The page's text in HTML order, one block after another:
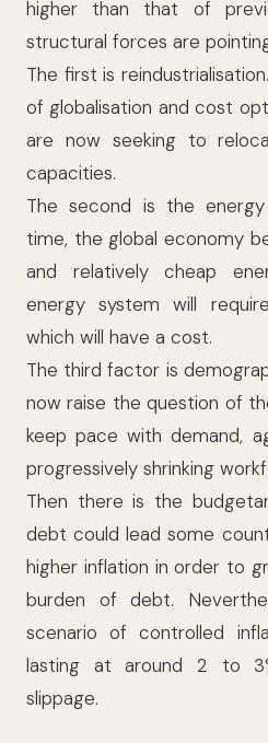
higher than that of
structural forces are
The first is
of globalisation and cost
are now seeking to
capacities.
The second is the
time, the global economy
and relatively cheap
energy system will
which will have a cost.
The third factor is
now raise the question of
keep pace with demand,
progressively shrinking
Then there is the
debt could lead some
higher inflation in order to
burden of debt.
scenario of controlled
lasting at around 2 to
slippage.